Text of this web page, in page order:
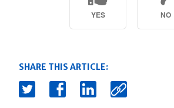
YES NO
SHARE THIS ARTICLE: